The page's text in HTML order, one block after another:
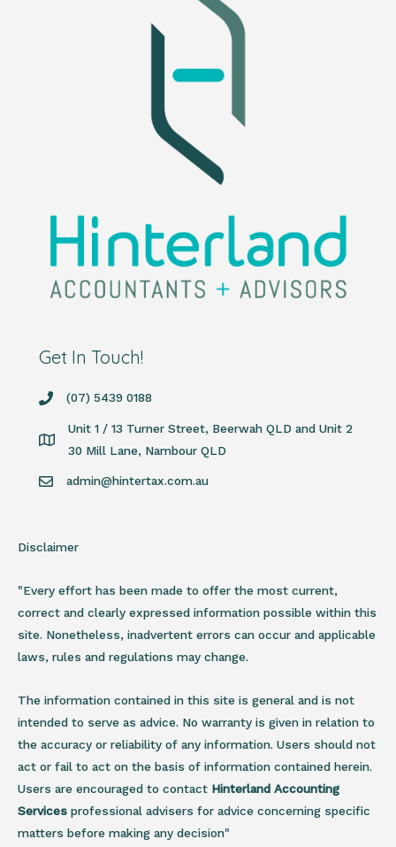
Get In Touch!
(07) 5439 0188
Unit 1 / 13 Turner Street, Beerwah QLD and Unit 2
30 Mill Lane, Nambour QLD
admin@hintertax.com.au
Disclaimer
"Every effort has been made to offer the most current,
correct and clearly expressed information possible within this
site. Nonetheless, inadvertent errors can occur and applicable
laws, rules and regulations may change.
The information contained in this site is general and is not
intended to serve as advice. No warranty is given in relation to
the accuracy or reliability of any information. Users should not
act or fail to act on the basis of information contained herein.
Users are encouraged to contact Hinterland Accounting
Services professional advisers for advice concerning specific
matters before making any decision"